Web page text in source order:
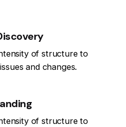
of structure to
and changes.
of structure to